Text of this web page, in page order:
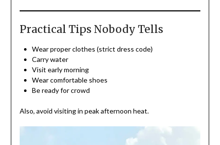
Practical Tips Nobody Tells
Wear proper clothes (strict dress code)
Carry water
Visit early morning
Wear comfortable shoes
Be ready for crowd
Also, avoid visiting in peak afternoon heat.